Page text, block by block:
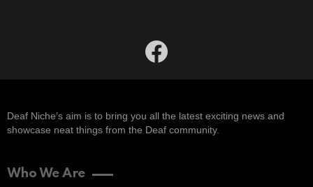
facebook
Deaf Niche’s aim is to bring you all the latest exciting news and
showcase neat things from the Deaf community.
Who We Are